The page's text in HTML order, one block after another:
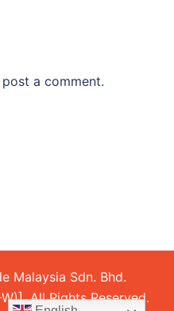
a comment.
Malaysia Sdn. Bhd.
All Rights Reserved.